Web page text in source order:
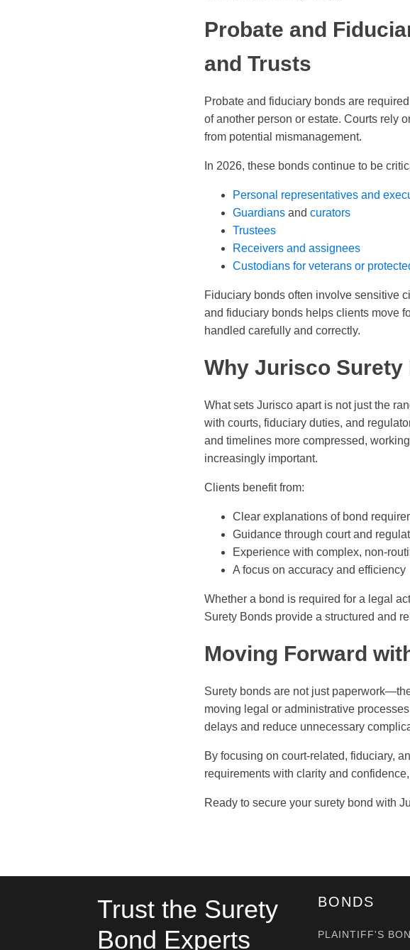
Probate and
and Trusts
Probate and fiduciary bonds are
of another person or estate. Courts rely
from potential mismanagement.
In 2026, these bonds continue to be
Personal representatives and
Guardians and curators
Trustees
Receivers and assignees
Custodians for veterans or
Fiduciary bonds often involve sensitive
and fiduciary bonds helps clients move
handled carefully and correctly.
Why Jurisco Surety
What sets Jurisco apart is not just the
with courts, fiduciary duties, and
and timelines more compressed,
increasingly important.
Clients benefit from:
Clear explanations of bond
Guidance through court and
Experience with complex, non-
A focus on accuracy and efficiency
Whether a bond is required for a legal
Surety Bonds provide a structured and
Moving Forward
Surety bonds are not just
moving legal or administrative
delays and reduce unnecessary
By focusing on court-related, fiduciary,
requirements with clarity and
Ready to secure your surety bond with
Trust the Surety
Bond Experts
BONDS
PLAINTIFF'S